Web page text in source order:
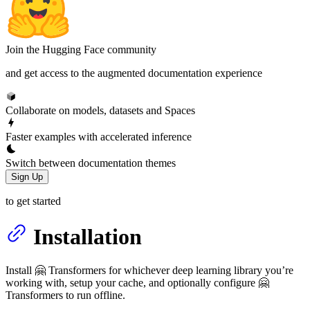
Join the Hugging Face community
and get access to the augmented documentation experience
Collaborate on models, datasets and Spaces
Faster examples with accelerated inference
Switch between documentation themes
Sign Up
to get started
Installation
Install 🤗 Transformers for whichever deep learning library you’re
working with, setup your cache, and optionally configure 🤗
Transformers to run offline.